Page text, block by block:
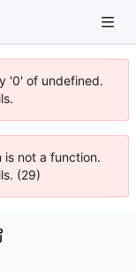
'0' of undefined.
is not a function.
(29)